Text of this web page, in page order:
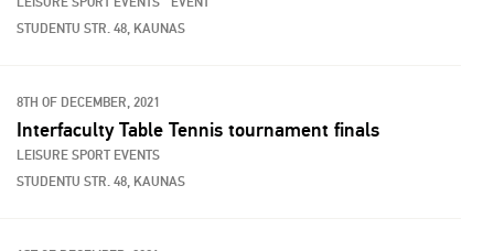
STUDENTU STR. 48, KAUNAS
8TH OF DECEMBER, 2021
Interfaculty Table Tennis tournament finals
LEISURE SPORT EVENTS
STUDENTU STR. 48, KAUNAS